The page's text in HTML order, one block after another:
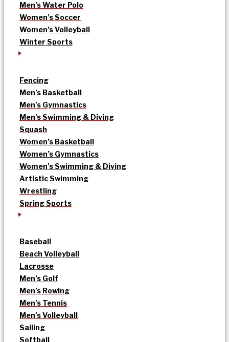
Men’s Water Polo
Women’s Soccer
Women’s Volleyball
Winter Sports
Fencing
Men’s Basketball
Men’s Gymnastics
Men’s Swimming & Diving
Squash
Women’s Basketball
Women’s Gymnastics
Women’s Swimming & Diving
Artistic Swimming
Wrestling
Spring Sports
Baseball
Beach Volleyball
Lacrosse
Men’s Golf
Men’s Rowing
Men’s Tennis
Men’s Volleyball
Sailing
Softball